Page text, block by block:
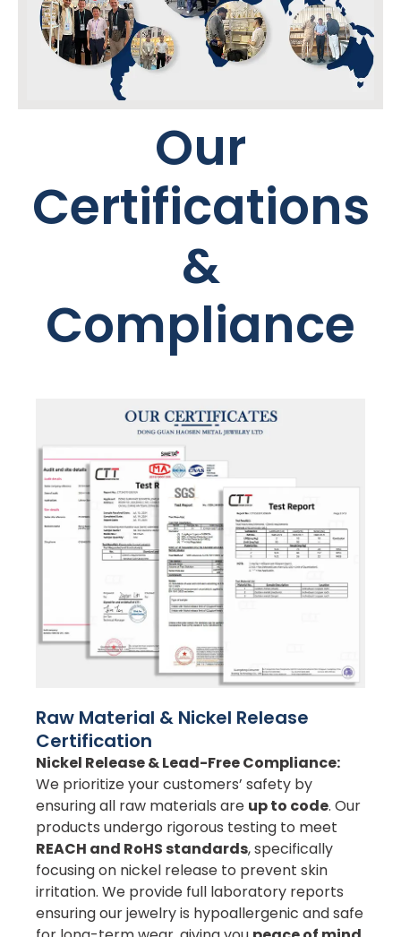
Our
Certifications
&
Compliance
Raw Material & Nickel Release
Certification
Nickel Release & Lead-Free Compliance:
We prioritize your customers’ safety by
ensuring all raw materials are up to code. Our
products undergo rigorous testing to meet
REACH and RoHS standards, specifically
focusing on nickel release to prevent skin
irritation. We provide full laboratory reports
ensuring our jewelry is hypoallergenic and safe